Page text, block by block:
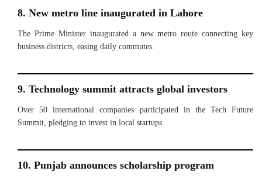
8. New metro line inaugurated in Lahore
The Prime Minister inaugurated a new metro route connecting key
business districts, easing daily commutes.
9. Technology summit attracts global investors
Over 50 international companies participated in the Tech Future
Summit, pledging to invest in local startups.
10. Punjab announces scholarship program